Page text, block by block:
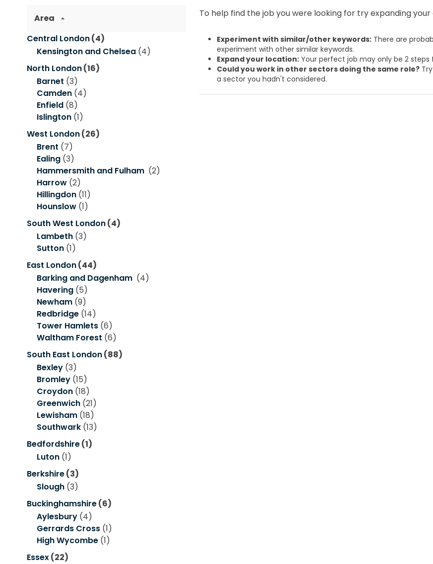
Area
Central London(4)
Kensington and Chelsea (4)
North London(16)
Barnet (3)
Camden (4)
Enfield (8)
Islington (1)
West London(26)
Brent (7)
Ealing (3)
Hammersmith and Fulham (2)
Harrow (2)
Hillingdon (11)
Hounslow (1)
South West London(4)
Lambeth (3)
Sutton (1)
East London(44)
Barking and Dagenham (4)
Havering (5)
Newham (9)
Redbridge (14)
Tower Hamlets (6)
Waltham Forest (6)
South East London(88)
Bexley (3)
Bromley (15)
Croydon (18)
Greenwich (21)
Lewisham (18)
Southwark (13)
Bedfordshire(1)
Luton (1)
Berkshire(3)
Slough (3)
Buckinghamshire(6)
Aylesbury (4)
Gerrards Cross (1)
High Wycombe (1)
Essex(22)
To help find the job you were looking for try expanding your
Experiment with similar/other keywords:There are
experiment with other similar keywords.
Expand your location:Your perfect job may only be 2
Could you work in other sectors doing the same role?Try
a sector you hadn't considered.